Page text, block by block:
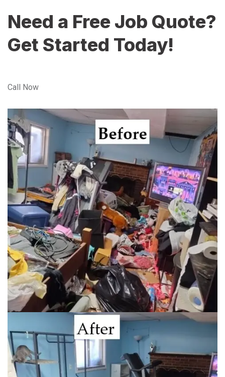
Need a Free Job Quote?
Get Started Today!
Call Now